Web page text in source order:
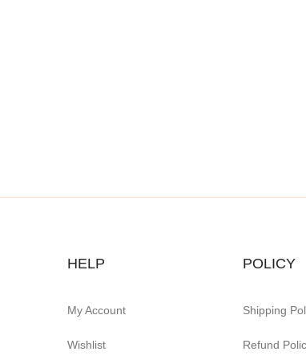
HELP
My Account
Wishlist
POLICY
Shipping
Refund